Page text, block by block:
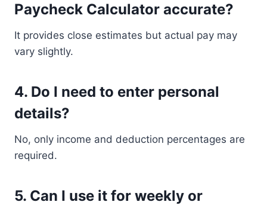
Paycheck Calculator accurate?
It provides close estimates but actual pay may
vary slightly.
4. Do I need to enter personal
details?
No, only income and deduction percentages are
required.
5. Can I use it for weekly or